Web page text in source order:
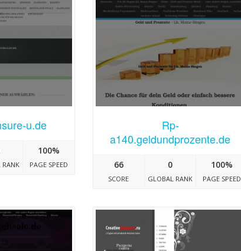
u.de
RANK
100%
PAGE SPEED
Rp-
a140.geldundprozente.de
66
SCORE
0
GLOBAL RANK
100%
PAGE SPEED